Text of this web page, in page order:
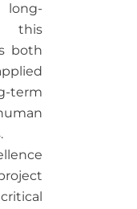
long-
this
both
term